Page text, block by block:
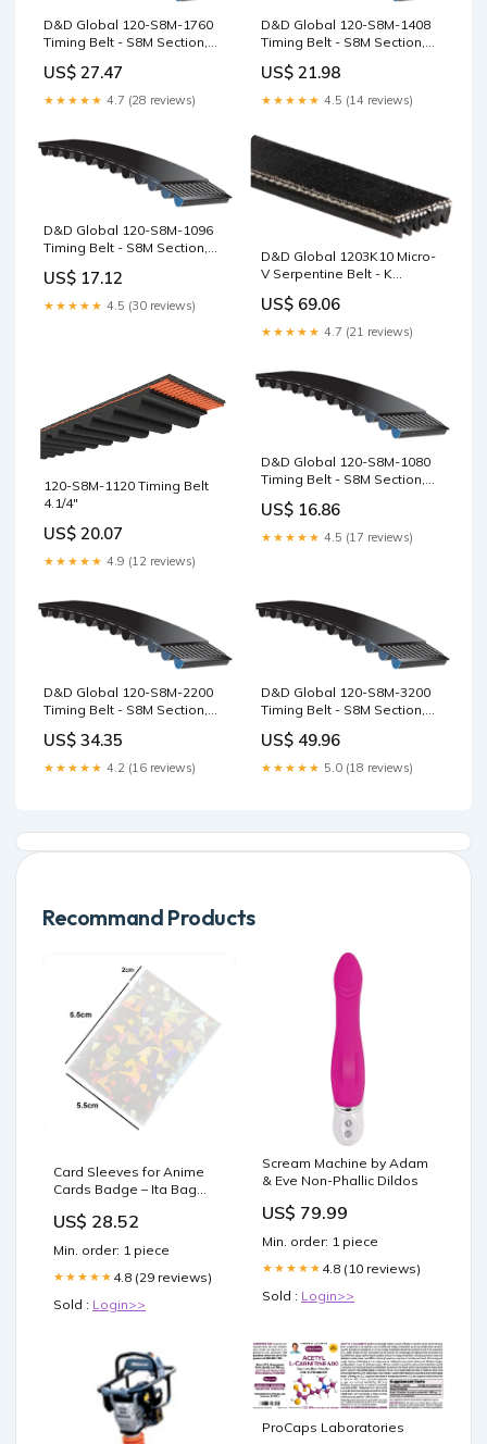
D&D Global 120-S8M-1760
Timing Belt - S8M Section,
US$ 27.47
★★★★★ 4.7 (28 reviews)
D&D Global 120-S8M-1408
Timing Belt - S8M Section,
US$ 21.98
★★★★★ 4.5 (14 reviews)
D&D Global 120-S8M-1096
Timing Belt - S8M Section,
US$ 17.12
★★★★★ 4.5 (30 reviews)
D&D Global 1203K10 Micro-
V Serpentine Belt - K
11M Section
US$ 69.06
★★★★★ 4.7 (21 reviews)
120-S8M-1120 Timing Belt
4.1/4"
US$ 20.07
★★★★★ 4.9 (12 reviews)
D&D Global 120-S8M-1080
Timing Belt - S8M Section,
US$ 16.86
★★★★★ 4.5 (17 reviews)
D&D Global 120-S8M-2200
Timing Belt - S8M Section,
HTD Sprockets
US$ 34.35
★★★★★ 4.2 (16 reviews)
D&D Global 120-S8M-3200
Timing Belt - S8M Section,
Section
US$ 49.96
★★★★★ 5.0 (18 reviews)
Recommand Products
Card Sleeves for Anime
Cards Badge – Ita Bag
US$ 28.52
Min. order: 1 piece
★★★★★ 4.8 (29 reviews)
Sold : Login>>
Scream Machine by Adam
& Eve Non-Phallic Dildos
US$ 79.99
Min. order: 1 piece
★★★★★ 4.8 (10 reviews)
Sold : Login>>
ProCaps Laboratories